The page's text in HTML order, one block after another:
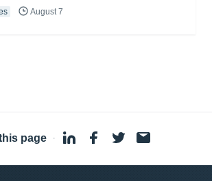
August 7
page ·